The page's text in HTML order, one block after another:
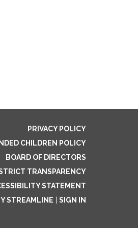
PRIVACY POLICY
CHILDREN POLICY
BOARD OF DIRECTORS
TRANSPARENCY
STATEMENT
STREAMLINE
SIGN IN